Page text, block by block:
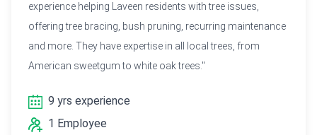
experience helping Laveen residents with tree issues,
offering tree bracing, bush pruning, recurring maintenance
and more. They have expertise in all local trees, from
American sweetgum to white oak trees."
9 yrs experience
1 Employee